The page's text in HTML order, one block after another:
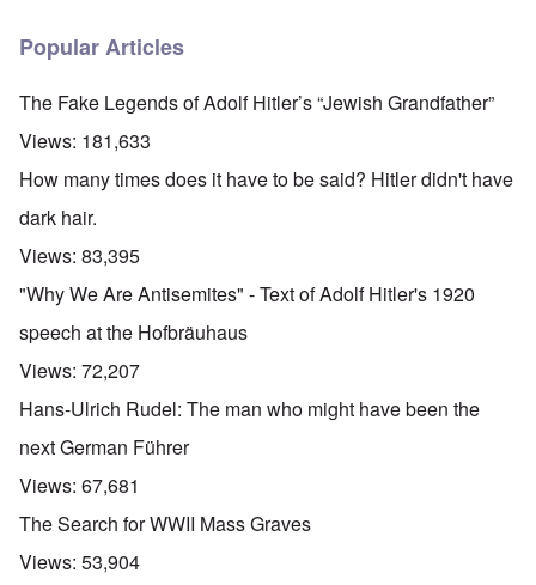
Popular Articles
The Fake Legends of Adolf Hitler’s “Jewish Grandfather”
Views: 181,633
How many times does it have to be said? Hitler didn't have
dark hair.
Views: 83,395
"Why We Are Antisemites" - Text of Adolf Hitler's 1920
speech at the Hofbräuhaus
Views: 72,207
Hans-Ulrich Rudel: The man who might have been the
next German Führer
Views: 67,681
The Search for WWII Mass Graves
Views: 53,904